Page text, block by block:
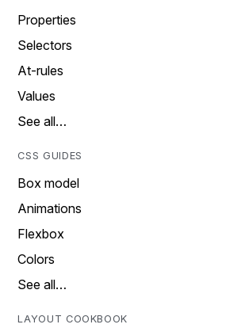
Properties
Selectors
At-rules
Values
See all…
CSS GUIDES
Box model
Animations
Flexbox
Colors
See all…
LAYOUT COOKBOOK